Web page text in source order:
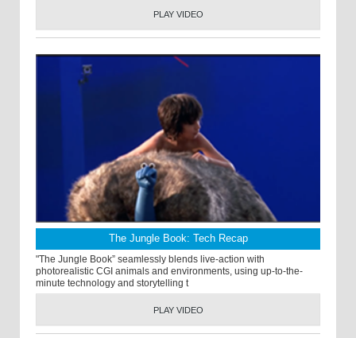
PLAY VIDEO
The Jungle Book: Tech Recap
"The Jungle Book” seamlessly blends live-action with
photorealistic CGI animals and environments, using up-to-the-
minute technology and storytelling t
PLAY VIDEO